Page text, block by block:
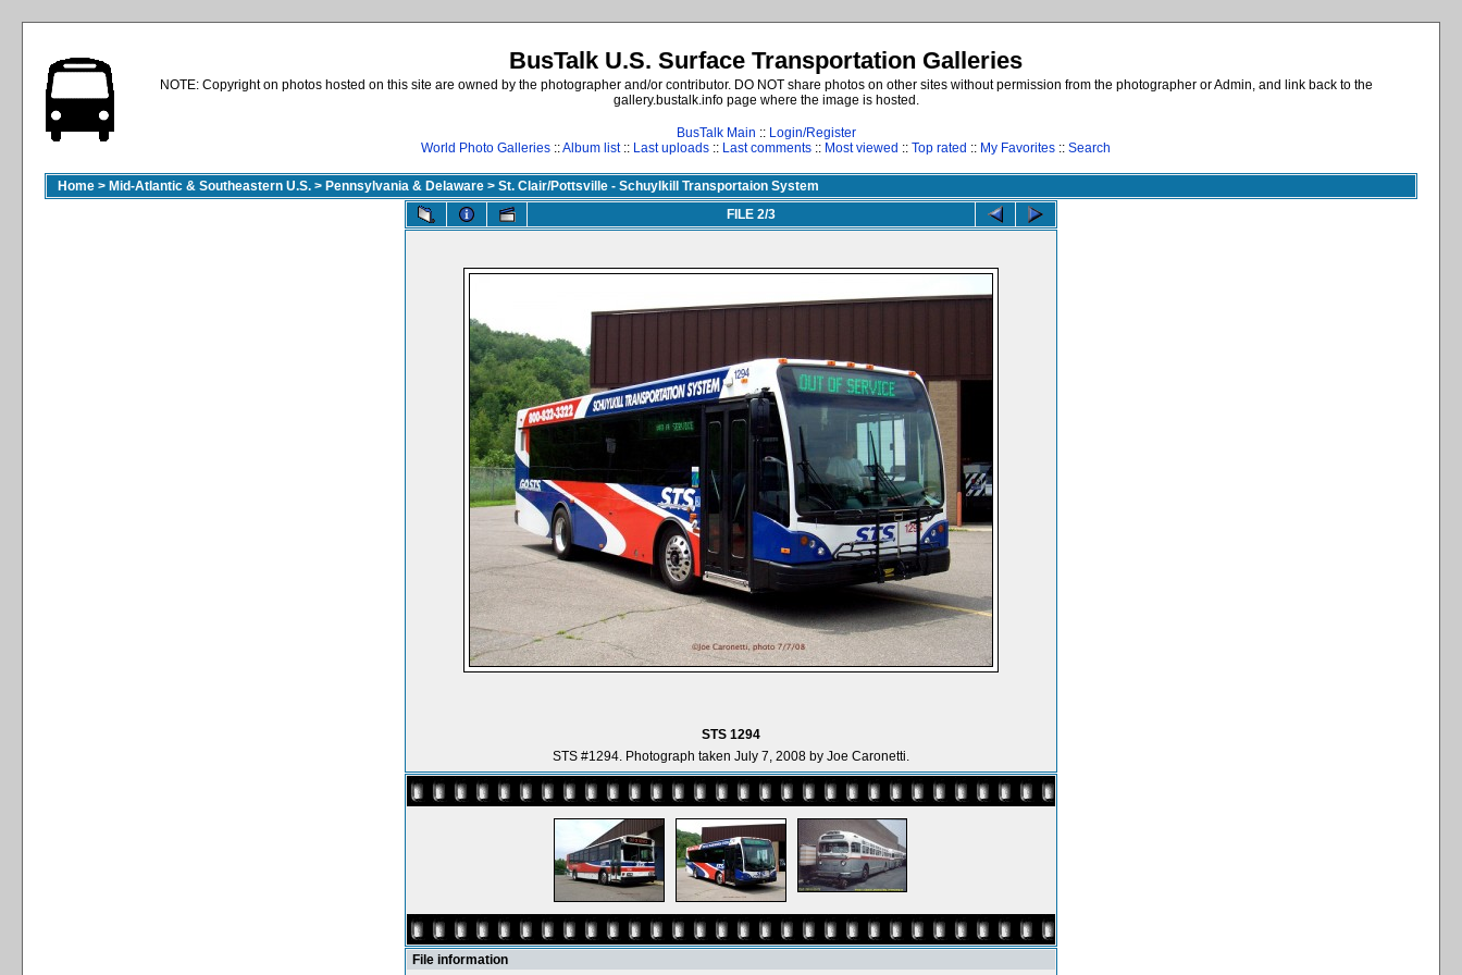
BusTalk U.S. Surface Transportation Galleries
NOTE: Copyright on photos hosted on this site are owned by the photographer and/or contributor. DO NOT share photos on other sites without permission from the photographer or Admin, and link back to the
gallery.bustalk.info page where the image is hosted.
BusTalk Main :: Login/Register
World Photo Galleries ::Album list:: Last uploads :: Last comments :: Most viewed :: Top rated :: My Favorites :: Search
Home > Mid-Atlantic & Southeastern U.S. > Pennsylvania & Delaware > St. Clair/Pottsville - Schuylkill Transportaion System
FILE 2/3
STS 1294
STS #1294. Photograph taken July 7, 2008 by Joe Caronetti.
File information